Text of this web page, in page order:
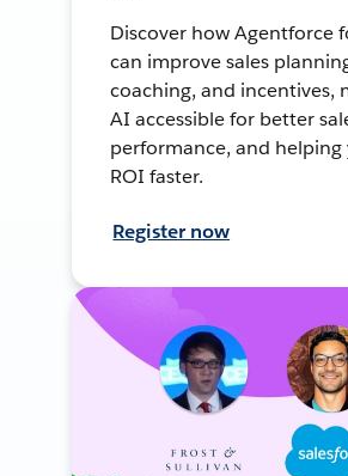
Discover how Agentforce
can improve sales
coaching, and incentives,
AI accessible for better
performance, and helping
ROI faster.
Register now